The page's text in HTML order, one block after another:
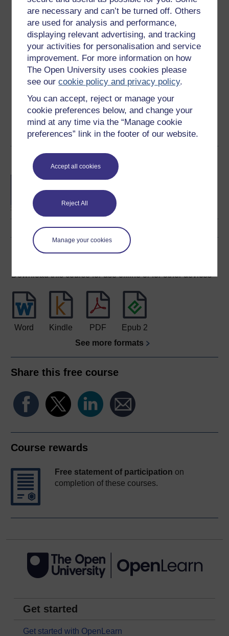
are necessary and can’t be turned off. Others
are used for analysis and performance,
displaying relevant advertising, and tracking
your activities for personalisation and service
improvement. For more information on how
The Open University uses cookies please
see ourcookie policy and privacy policy.
You can accept, reject or manage your
cookie preferences below, and change your
mind at any time via the “Manage cookie
preferences” link in the footer of our website.
Accept all cookies
Reject All
Manage your cookies
out of 5 stars
Create an account toget more
Create an account and sign in. Enrol and complete the
course for a free statement of participation or digital
badge if available.
Create account / Sign in
Become an OU student
BA/BSc (Honours) Open
degree
Download this course
Download this course for use offline or for other devices
Word Kindle PDF
Epub 2
See more formats
Share this free course
Course rewards
Free statement of participation on
completion of these courses.
Get started
Get started with OpenLearn